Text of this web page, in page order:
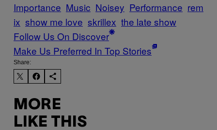
Importance Music Noisey Performance rem
ix show me love skrillex the late show
Follow Us On Discover
Make Us Preferred In Top Stories
Share:
MORE
LIKE THIS